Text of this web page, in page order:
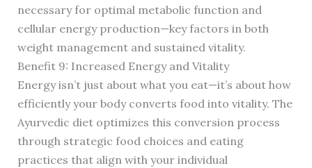
necessary for optimal metabolic function and
cellular energy production—key factors in both
weight management and sustained vitality.
Benefit 9: Increased Energy and Vitality
Energy isn’t just about what you eat—it’s about how
efficiently your body converts food into vitality. The
Ayurvedic diet optimizes this conversion process
through strategic food choices and eating
practices that align with your individual